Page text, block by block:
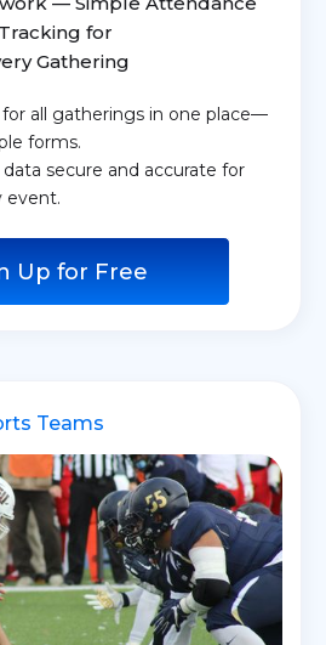
Tracking for
Gathering
all gatherings in one place—
forms.
secure and accurate for
event.
Up for Free
Teams